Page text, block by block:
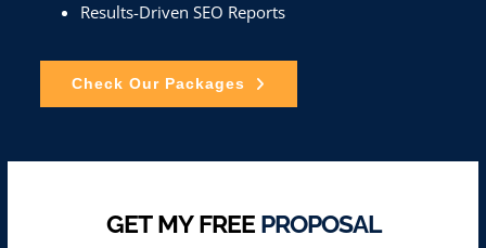
Results-Driven SEO Reports
Check Our Packages
GET MY FREE PROPOSAL